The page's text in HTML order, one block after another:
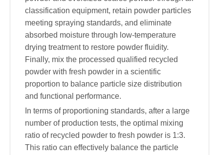
classification equipment, retain powder particles
meeting spraying standards, and eliminate
absorbed moisture through low-temperature
drying treatment to restore powder fluidity.
Finally, mix the processed qualified recycled
powder with fresh powder in a scientific
proportion to balance particle size distribution
and functional performance.
In terms of proportioning standards, after a large
number of production tests, the optimal mixing
ratio of recycled powder to fresh powder is 1:3.
This ratio can effectively balance the particle